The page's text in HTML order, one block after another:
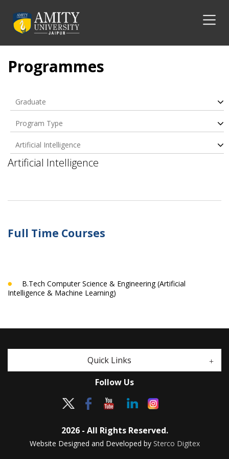
Programmes
Graduate
Program Type
Artificial Intelligence
Artificial Intelligence
Full Time Courses
B.Tech Computer Science & Engineering (Artificial
Intelligence & Machine Learning)
Quick Links
Follow Us
2026 - All Rights Reserved.
Website Designed and Developed by Sterco Digitex